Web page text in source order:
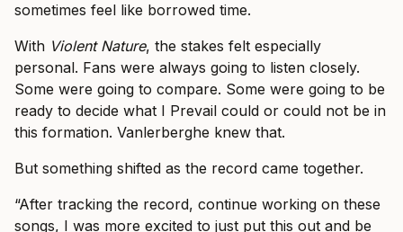
sometimes feel like borrowed time.
With Violent Nature, the stakes felt especially
personal. Fans were always going to listen closely.
Some were going to compare. Some were going to be
ready to decide what I Prevail could or could not be in
this formation. Vanlerberghe knew that.
But something shifted as the record came together.
“After tracking the record, continue working on these
songs, I was more excited to just put this out and be